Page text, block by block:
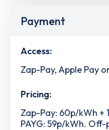
Payment
Access:
Zap-Pay, Apple Pay
Pricing:
Zap-Pay: 60p/kWh +
PAYG: 59p/kWh.